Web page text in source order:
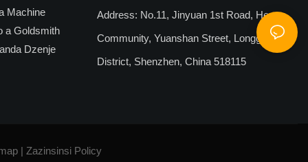
Machine
a Goldsmith
Dzenje
Address: No.11, Jinyuan 1st Road, Heao
Community, Yuanshan Street, Longgang
District, Shenzhen, China 518115
| Zazinsinsi Policy